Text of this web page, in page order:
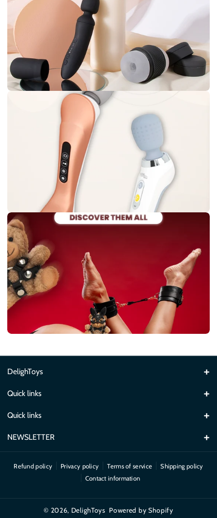
DelighToys
Quick links
Home
Our Brands
Quick links
Search
Refund Policy
About Us
NEWSLETTER
Subscribe for DelighToys product updates, new arrivals and offers.
Subscribe
Refund policy Privacy policy Terms of service
Shipping policy
Contact information
© 2026, DelighToys Powered by Shopify